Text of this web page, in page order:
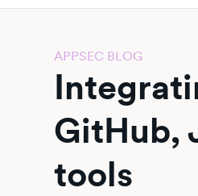
APPSEC BLOG
GitHub,
tools